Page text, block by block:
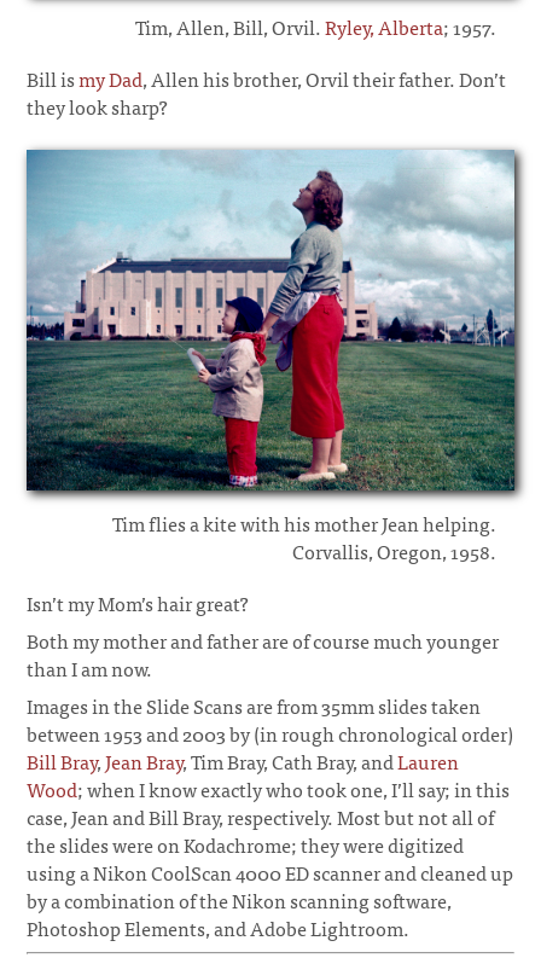
Tim, Allen, Bill, Orvil.Ryley, Alberta; 1957.
Bill ismy Dad, Allen his brother, Orvil their father. Don’t
they look sharp?
Tim flies a kite with his mother Jean helping.
Corvallis, Oregon, 1958.
Isn’t my Mom’s hair great?
Both my mother and father are of course much younger
than I am now.
Images in the Slide Scans are from 35mm slides taken
between 1953 and 2003 by (in rough chronological order)
Bill Bray,Jean Bray, Tim Bray, Cath Bray, andLauren
Wood; when I know exactly who took one, I’ll say; in this
case, Jean and Bill Bray, respectively. Most but not all of
the slides were on Kodachrome; they were digitized
using a Nikon CoolScan 4000 ED scanner and cleaned up
by a combination of the Nikon scanning software,
Photoshop Elements, and Adobe Lightroom.